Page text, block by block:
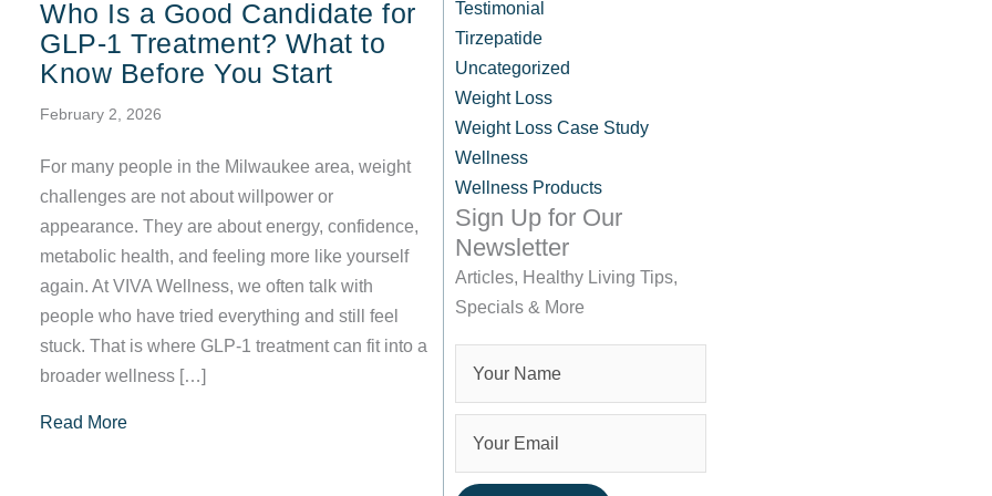
Who Is a Good Candidate for
GLP-1 Treatment? What to
Know Before You Start
February 2, 2026
For many people in the Milwaukee area, weight
challenges are not about willpower or
appearance. They are about energy, confidence,
metabolic health, and feeling more like yourself
again. At VIVA Wellness, we often talk with
people who have tried everything and still feel
stuck. That is where GLP-1 treatment can fit into a
broader wellness […]
Read Moreabout Who Is a Good Candidate for GLP-1 Treatment? What to Know Before You Start
Testimonial
Tirzepatide
Uncategorized
Weight Loss
Weight Loss Case Study
Wellness
Wellness Products
Sign Up for Our
Newsletter
Articles, Healthy Living Tips,
Specials & More